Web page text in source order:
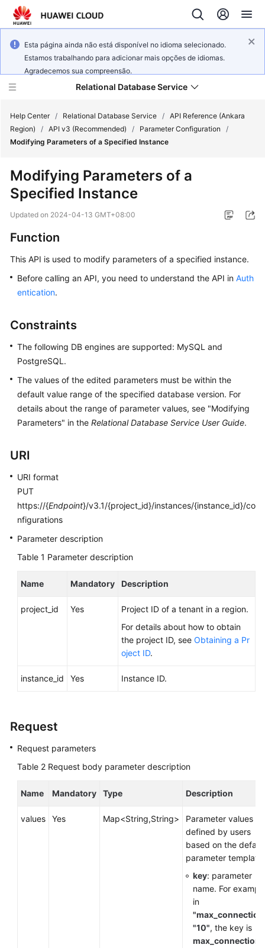
Esta página ainda não está disponível no idioma selecionado.
Estamos trabalhando para adicionar mais opções de idiomas.
Agradecemos sua compreensão.
Relational Database Service
Service
Overview
Started
Kernels
Guide
Best
Performance
White
Paper
API
SDK
Reference
Troubleshooting
Videos
Glossary
Glossary
Responsibilities
Level
Help Center / Relational Database Service / API Reference (Ankara
Region)
/ API v3 (Recommended) / Parameter Configuration
/
Modifying Parameters of a Specified Instance
Modifying Parameters of a
Specified Instance
Updated on 2024-04-13 GMT+08:00
Function
This API is used to modify parameters of a specified instance.
Before calling an API, you need to understand the API in Auth
entication.
Constraints
The following DB engines are supported: MySQL and
PostgreSQL.
The values of the edited parameters must be within the
default value range of the specified database version. For
details about the range of parameter values, see "Modifying
Parameters" in the Relational Database Service User Guide.
URI
URI format
PUT
https://{Endpoint}/v3.1/{project_id}/instances/{instance_id}/co
nfigurations
Parameter description
Table 1 Parameter description
Name Mandatory Description
project_id Yes
Project ID of a tenant in a region.
For details about how to obtain
the project ID, see Obtaining a Pr
oject ID.
instance_id Yes Instance ID.
Request
Request parameters
Table 2 Request body parameter description
Name Mandatory Type Description
values Yes Map<String,String>
Parameter values
defined by users
based on the
parameter template.
key: parameter
name. For
in
"10", the key is
max_connections